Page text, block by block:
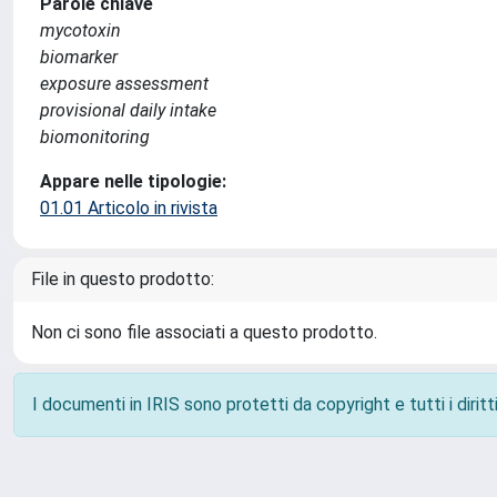
mycotoxin
biomarker
exposure assessment
provisional daily intake
biomonitoring
Appare nelle tipologie:
01.01 Articolo in rivista
File in questo prodotto:
Non ci sono file associati a questo prodotto.
I documenti in IRIS sono protetti da copyright e tutti i